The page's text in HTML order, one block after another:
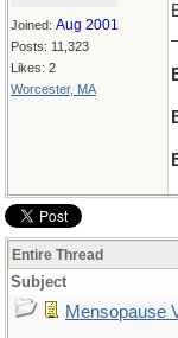
Joined: Aug 2001
Posts: 11,323
Likes: 2
Worcester, MA
Entire Thread
Subject
Mensopause